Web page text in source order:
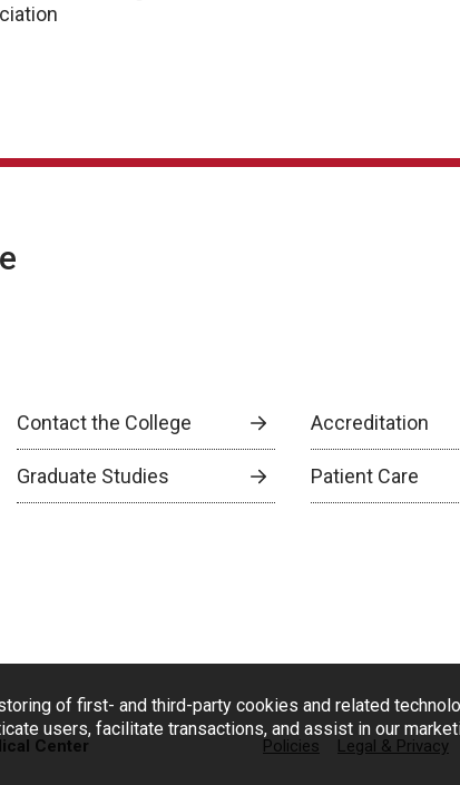
of first- and third-party cookies and related
users, facilitate transactions, and assist in our
Contact the College Accreditation
Graduate Studies Patient Care
Center Policies Legal & Privacy